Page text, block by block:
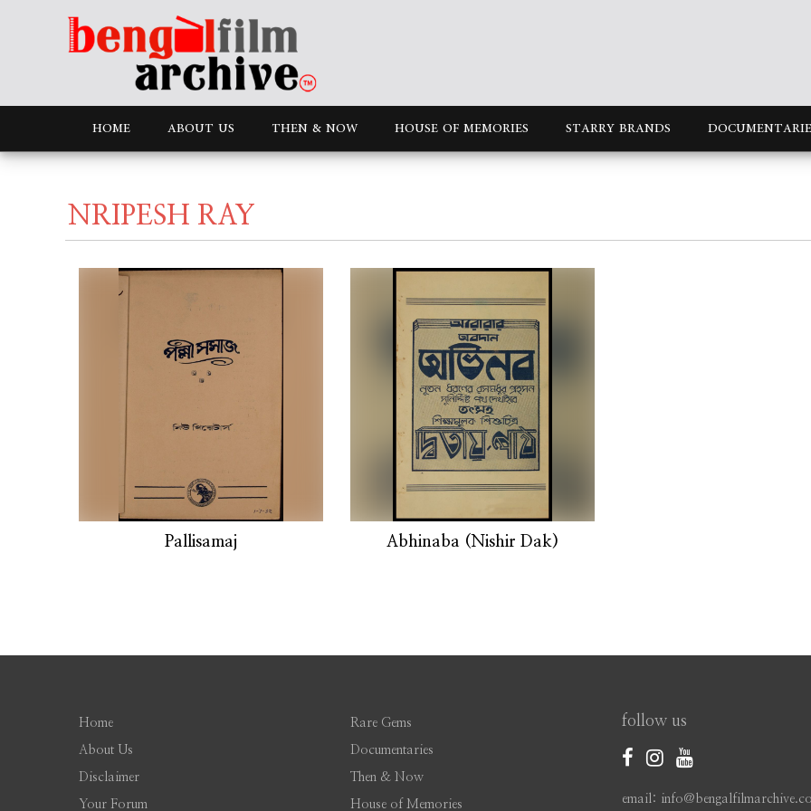
HOME ABOUT US THEN & NOW HOUSE OF MEMORIES STARRY BRANDS
NRIPESH RAY
Pallisamaj Abhinaba (Nishir Dak)
Home
About Us
Disclaimer
Your Forum
Rare Gems
Documentaries
Then & Now
House of Memories
follow us
email: